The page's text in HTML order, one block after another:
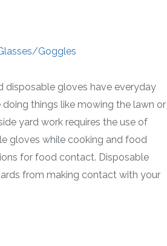
Goggles
disposable gloves have everyday
things like mowing the lawn or
yard work requires the use of
gloves while cooking and food
for food contact. Disposable
from making contact with your